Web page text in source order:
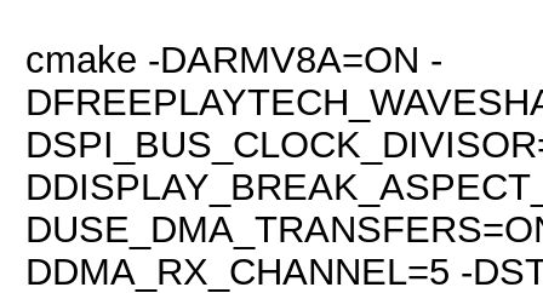
cmake -DARMV8A=ON -
DDMA_RX_CHANNEL=5 -